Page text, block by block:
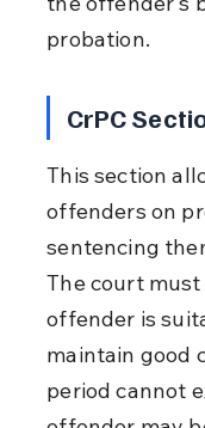
probation.
CrPC
This section
offenders on
sentencing
The court
offender is
maintain good
period cannot